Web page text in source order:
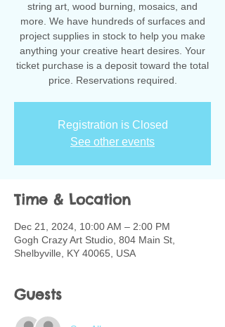
string art, wood burning, mosaics, and
more. We have hundreds of surfaces and
project supplies in stock to help you make
anything your creative heart desires. Your
ticket purchase is a deposit toward the total
Registration is Closed
See other events
Time & Location
Dec 21, 2024, 10:00 AM – 2:00 PM
Gogh Crazy Art Studio, 804 Main St,
Shelbyville, KY 40065, USA
Guests